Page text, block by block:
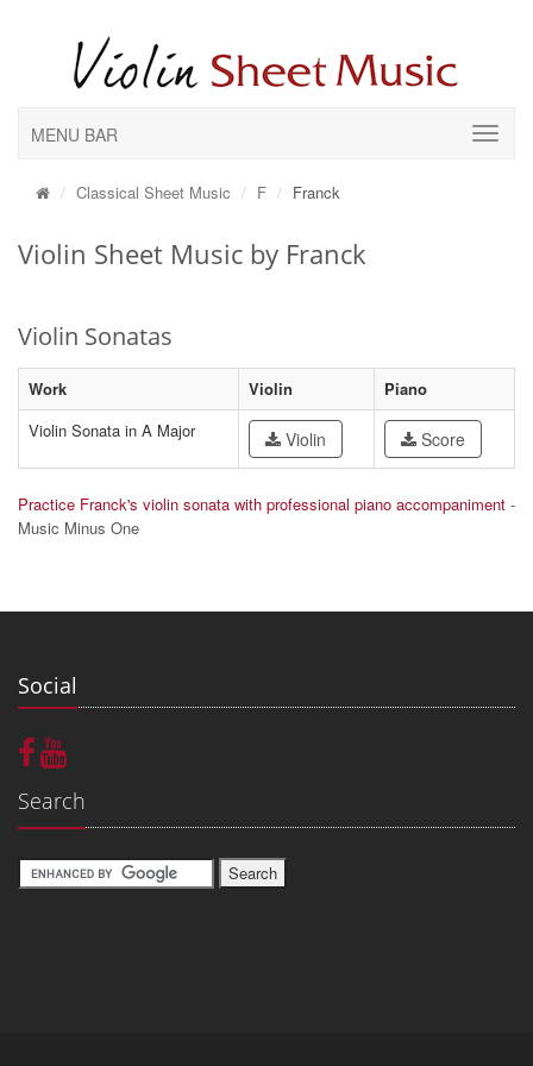
MENU BAR
Classical Sheet Music F Franck
Violin Sheet Music by Franck
Violin Sonatas
Work Violin
Piano
Violin Sonata in A Major
Violin Score
Practice Franck's violin sonata with professional piano accompaniment -
Music Minus One
Social
Search